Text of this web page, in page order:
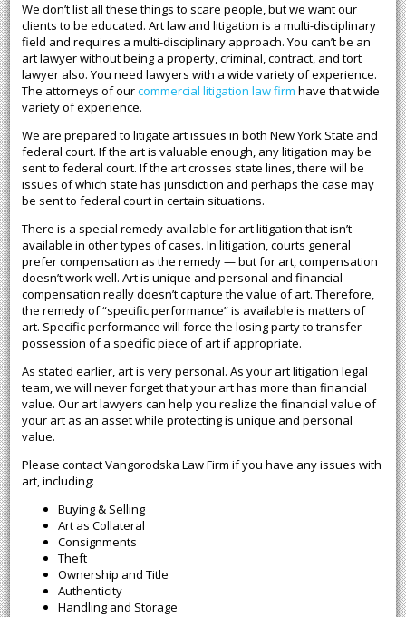
We don’t list all these things to scare people, but we want our
clients to be educated. Art law and litigation is a multi-disciplinary
field and requires a multi-disciplinary approach. You can’t be an
art lawyer without being a property, criminal, contract, and tort
lawyer also. You need lawyers with a wide variety of experience.
The attorneys of ourcommercial litigation law firm have that wide
variety of experience.
We are prepared to litigate art issues in both New York State and
federal court. If the art is valuable enough, any litigation may be
sent to federal court. If the art crosses state lines, there will be
issues of which state has jurisdiction and perhaps the case may
be sent to federal court in certain situations.
There is a special remedy available for art litigation that isn’t
available in other types of cases. In litigation, courts general
prefer compensation as the remedy — but for art, compensation
doesn’t work well. Art is unique and personal and financial
compensation really doesn’t capture the value of art. Therefore,
the remedy of “specific performance” is available is matters of
art. Specific performance will force the losing party to transfer
possession of a specific piece of art if appropriate.
As stated earlier, art is very personal. As your art litigation legal
team, we will never forget that your art has more than financial
value. Our art lawyers can help you realize the financial value of
your art as an asset while protecting is unique and personal
value.
Please contact Vangorodska Law Firm if you have any issues with
art, including:
Buying & Selling
Art as Collateral
Consignments
Theft
Ownership and Title
Authenticity
Handling and Storage